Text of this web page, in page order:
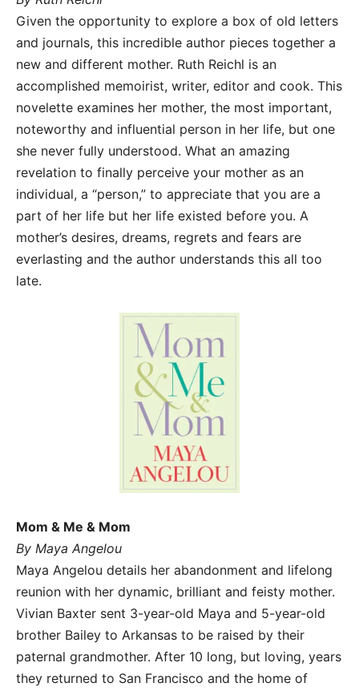
Given the opportunity to explore a box of old letters
and journals, this incredible author pieces together a
new and different mother. Ruth Reichl is an
accomplished memoirist, writer, editor and cook. This
novelette examines her mother, the most important,
noteworthy and influential person in her life, but one
she never fully understood. What an amazing
revelation to finally perceive your mother as an
individual, a “person,” to appreciate that you are a
part of her life but her life existed before you. A
mother’s desires, dreams, regrets and fears are
everlasting and the author understands this all too
late.
Mom & Me & Mom
By Maya Angelou
Maya Angelou details her abandonment and lifelong
reunion with her dynamic, brilliant and feisty mother.
Vivian Baxter sent 3-year-old Maya and 5-year-old
brother Bailey to Arkansas to be raised by their
paternal grandmother. After 10 long, but loving, years
they returned to San Francisco and the home of